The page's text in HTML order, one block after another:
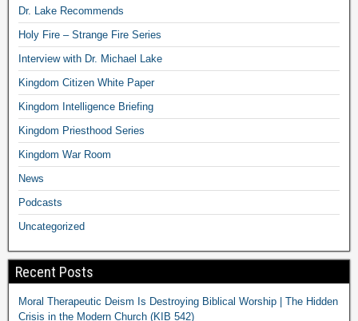
Dr. Lake Recommends
Holy Fire – Strange Fire Series
Interview with Dr. Michael Lake
Kingdom Citizen White Paper
Kingdom Intelligence Briefing
Kingdom Priesthood Series
Kingdom War Room
News
Podcasts
Uncategorized
Recent Posts
Moral Therapeutic Deism Is Destroying Biblical Worship | The Hidden
Crisis in the Modern Church (KIB 542)